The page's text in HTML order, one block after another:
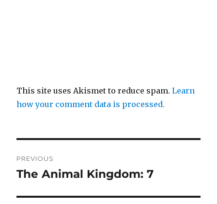
This site uses Akismet to reduce spam.Learn
how your comment data is processed.
navigation
PREVIOUS
Previous
The Animal Kingdom: 7